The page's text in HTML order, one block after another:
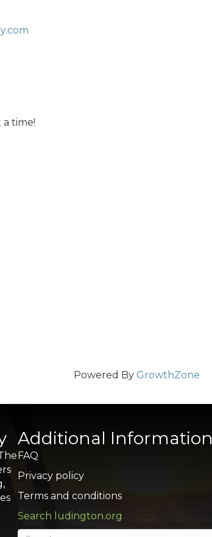
time!
Powered By GrowthZone
Additional Information
FAQ
Privacy policy
Terms and conditions
Search ludington.org